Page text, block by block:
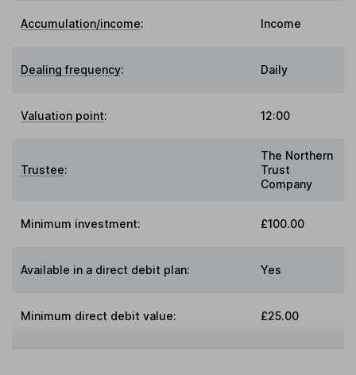
Accumulation/income: Income
Dealing frequency: Daily
Valuation point: 12:00
Trustee:
The Northern
Trust
Company
Minimum investment: £100.00
Available in a direct debit plan: Yes
Minimum direct debit value: £25.00